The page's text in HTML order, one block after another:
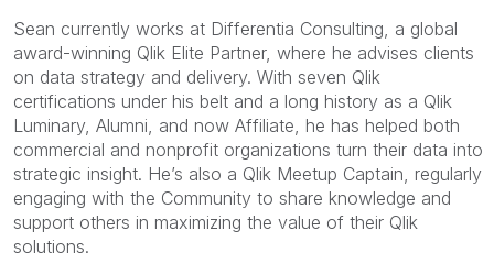
Sean currently works at Differentia Consulting, a global
award-winning Qlik Elite Partner, where he advises clients
on data strategy and delivery. With seven Qlik
certifications under his belt and a long history as a Qlik
Luminary, Alumni, and now Affiliate, he has helped both
commercial and nonprofit organizations turn their data into
strategic insight. He’s also a Qlik Meetup Captain, regularly
engaging with the Community to share knowledge and
support others in maximizing the value of their Qlik
solutions.